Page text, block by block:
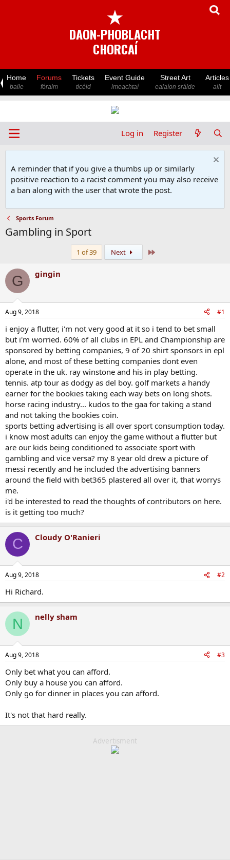
★
DAON-PHOBLACHT
CHORCAÍ
Home
baile
Forums
fóraim
Tickets
ticéid
Event Guide
imeachtaí
Street Art
ealaíon sráide
Articles
ailt
Log in Register
A reminder that if you give a thumbs up or similarly
positive reaction to a racist comment you may also receive
a ban along with the user that wrote the post.
Sports Forum
Gambling in Sport
1 of 39 Next
G gingin
Aug 9, 2018 #1
i enjoy a flutter, i'm not very good at it so i tend to bet small
but i'm worried. 60% of all clubs in EPL and Championship are
sponsored by betting companies, 9 of 20 shirt sponsors in epl
alone, and most of these betting companies dont even
operate in the uk. ray winstone and his in play betting.
tennis. atp tour as dodgy as del boy. golf markets a handy
earner for the bookies taking each way bets on long shots.
horse racing industry... kudos to the gaa for taking a stand
and not taking the bookies coin.
sports betting advertising is all over sport consumption today.
i know most adults can enjoy the game without a flutter but
are our kids being conditioned to associate sport with
gambling and vice versa? my 8 year old drew a picture of
messi recently and he included the advertising banners
around the field with bet365 plastered all over it, that worrys
me.
i'd be interested to read the thoughts of contributors on here.
is it getting too much?
C Cloudy O'Ranieri
Aug 9, 2018 #2
Hi Richard.
N nelly sham
Aug 9, 2018 #3
Only bet what you can afford.
Only buy a house you can afford.
Only go for dinner in places you can afford.
It's not that hard really.
Advertisment